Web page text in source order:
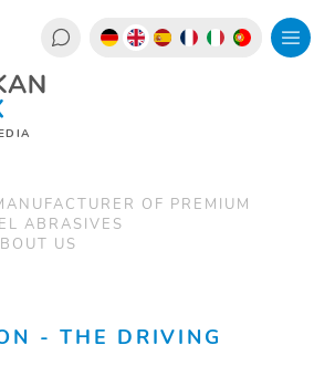
OF PREMIUM
ABRASIVES
US
- THE DRIVING